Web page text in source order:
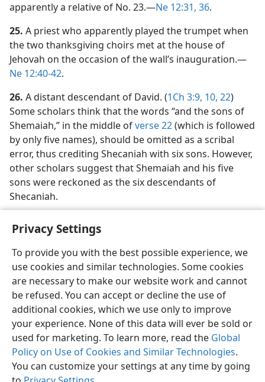
Privacy Settings
To provide you with the best possible experience, we
use cookies and similar technologies. Some cookies
are necessary to make our website work and cannot
be refused. You can accept or decline the use of
additional cookies, which we use only to improve
your experience. None of this data will ever be sold or
used for marketing. To learn more, read the Global
Policy on Use of Cookies and Similar Technologies.
You can customize your settings at any time by going
apparently a relative of No. 23.​—Ne 12:31, 36.
25. A priest who apparently played the trumpet when
the two thanksgiving choirs met at the house of
Jehovah on the occasion of the wall’s inauguration.​—
Ne 12:40-42.
26. A distant descendant of David. (1Ch 3:9, 10, 22)
Some scholars think that the words “and the sons of
Shemaiah,” in the middle ofverse 22(which is followed
by only five names), should be omitted as a scribal
error, thus crediting Shecaniah with six sons. However,
other scholars suggest that Shemaiah and his five
sons were reckoned as the six descendants of
Shecaniah.
English Share Preferences
Copyright© 2026 Watch Tower Bible and Tract Society of Pennsylvania
Terms of Use Privacy Policy Privacy Settings
JW.ORG
Log In